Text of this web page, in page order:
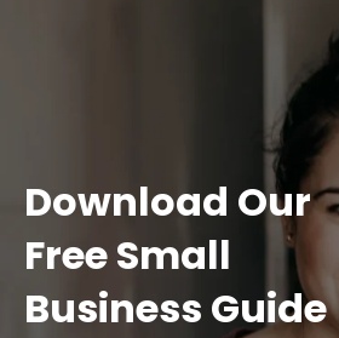
Download Our
Free Small
Business Guide